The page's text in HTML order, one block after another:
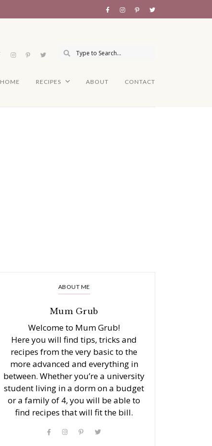
HOME RECIPES ABOUT CONTACT
ABOUT ME
Mum Grub
Welcome to Mum Grub!
Here you will find tips, tricks and
recipes from the very basic to the
more advanced and everything in
between. Whether you’re a university
student living in a dorm on a budget
or a family of 4, you will be able to
find recipes that will fit the bill.